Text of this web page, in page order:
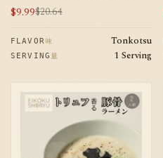
Direct shipping from Japan
Sale
price
$9.99
Regular
price
$20.64
FLAVOR 味 Tonkotsu
SERVING 量 1 Serving